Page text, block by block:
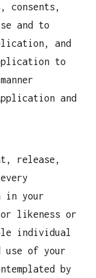
consents,
and to
and
to
and
release,
in your
or likeness or
individual
use of your
by